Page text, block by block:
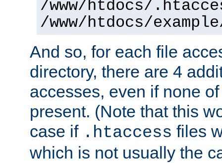
/www/htdocs/
/www/htdocs/
And so, for each file
directory, there are 4
accesses, even if none
present. (Note that this
case if .htaccess files
which is not usually the